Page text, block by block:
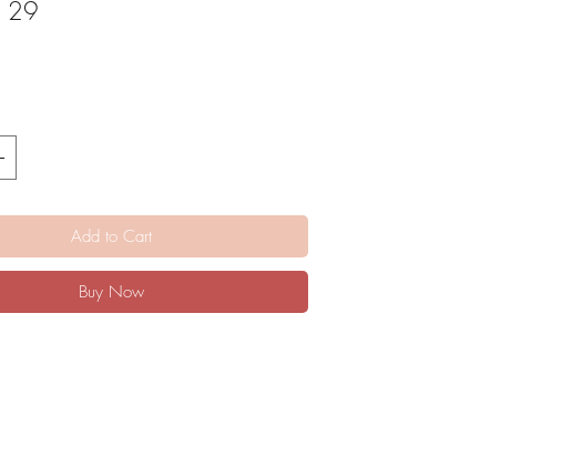
29
Add to Cart
Buy Now